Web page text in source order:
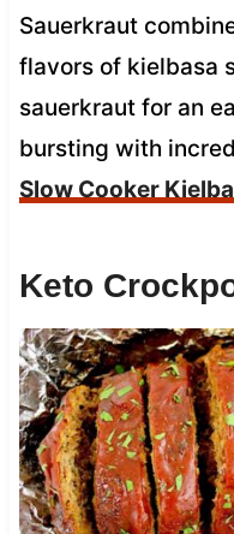
Sauerkraut
flavors of kielbasa
sauerkraut for an
bursting with
Slow Cooker
Keto